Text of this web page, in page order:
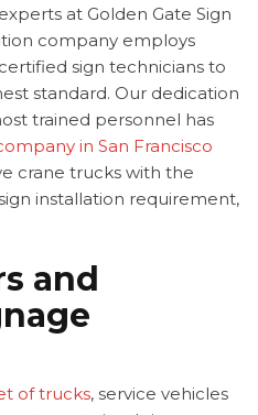
at Golden Gate Sign
company employs
sign technicians to
standard. Our dedication
trained personnel has
in San Francisco
crane trucks with the
installation requirement,
and
of trucks, service vehicles